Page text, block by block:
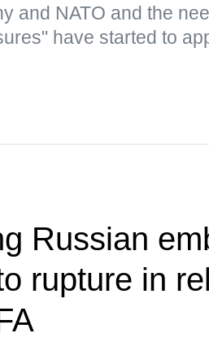
and NATO and the
have started to
Russian
rupture in